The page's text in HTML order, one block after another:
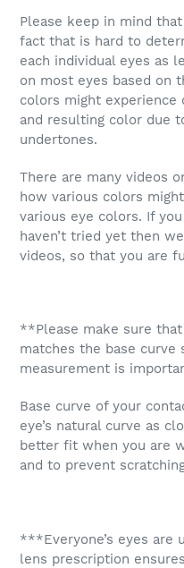
Please keep in mind
fact that is hard to
each individual eyes as
on most eyes based on
colors might
and resulting color due
undertones.
There are many videos
how various colors
various eye colors. If
haven’t tried yet then
videos, so that you are
**Please make sure that
matches the base
measurement is
Base curve of your
eye’s natural curve as
better fit when you are
and to prevent
***Everyone’s eyes are
lens prescription